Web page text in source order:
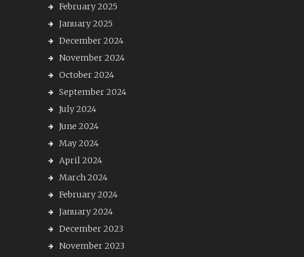
February 2025
January 2025
December 2024
November 2024
October 2024
September 2024
July 2024
June 2024
May 2024
April 2024
March 2024
February 2024
January 2024
December 2023
November 2023